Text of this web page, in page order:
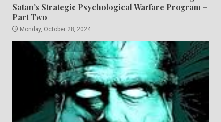
Satan’s Strategic Psychological Warfare Program –
Part Two
Monday, October 28, 2024